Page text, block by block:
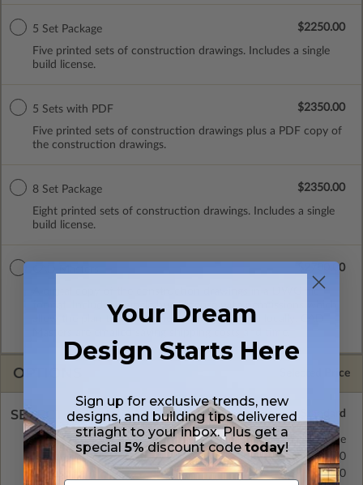
5 Set Package
Five printed sets of construction drawings. Includes a single
build license.
$2250.00
5 Sets with PDF
Five printed sets of construction drawings plus a PDF copy of
the construction drawings.
$2350.00
8 Set Package
Eight printed sets of construction drawings. Includes a single
build license.
$2350.00
A digital copy of the construction drawings in a DWG file
format. Includes a single build license with permissions which
allow the plan to be modified and reproduced locally. CAD
$2700.00
OPTIONS Selected Price
SELECT A FOUNDATION TYPE
Crawl Space
Standard with Price
Concrete Slab
$400.00
$400.00
Your Dream
Design Starts Here
Sign up for exclusive trends, new
designs, and building tips delivered
striaght to your inbox. Plus get a
special5%discount code today!